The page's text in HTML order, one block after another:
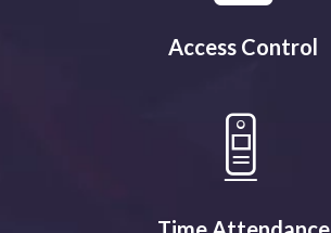
Access Control